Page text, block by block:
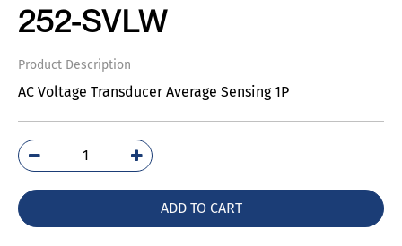
252-SVLW
Product Description
AC Voltage Transducer Average Sensing 1P
252-
SVLW
ADD TO CART